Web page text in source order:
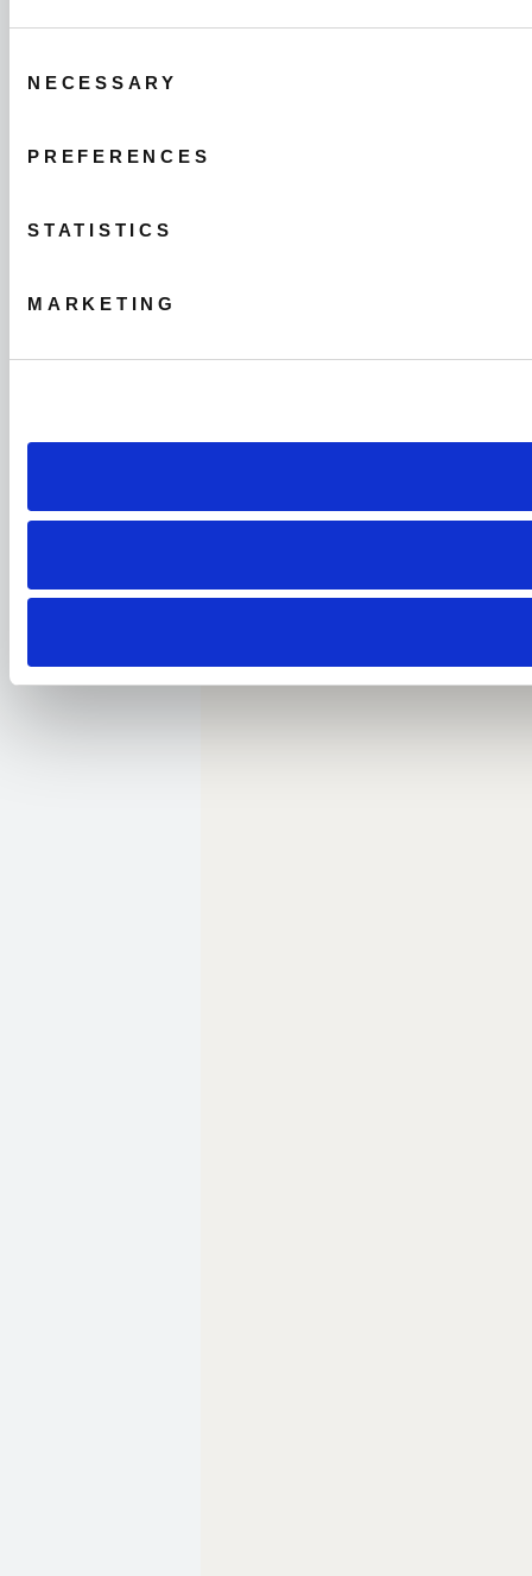
Selection
NECESSARY
PREFERENCES
STATISTICS
MARKETING